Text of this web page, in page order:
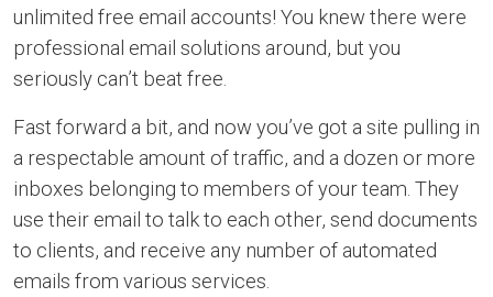
unlimited free email accounts! You knew there were
professional email solutions around, but you
seriously can’t beat free.
Fast forward a bit, and now you’ve got a site pulling in
a respectable amount of traffic, and a dozen or more
inboxes belonging to members of your team. They
use their email to talk to each other, send documents
to clients, and receive any number of automated
emails from various services.